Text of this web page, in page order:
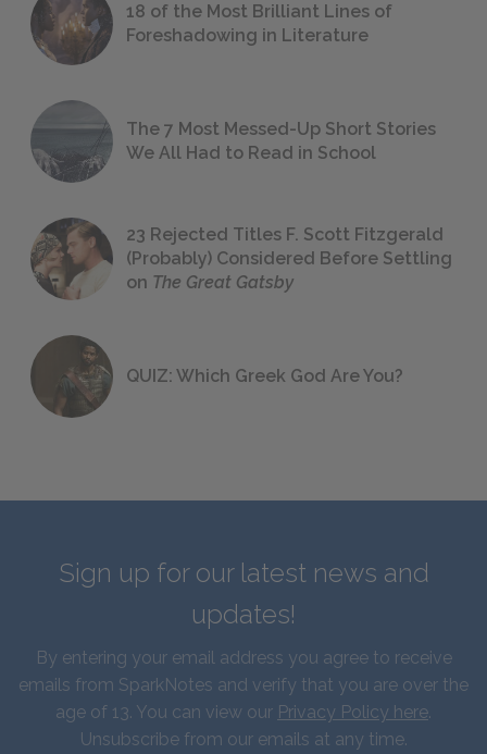
18 of the Most Brilliant Lines of
Foreshadowing in Literature
The 7 Most Messed-Up Short Stories
We All Had to Read in School
23 Rejected Titles F. Scott Fitzgerald
(Probably) Considered Before Settling
on The Great Gatsby
QUIZ: Which Greek God Are You?
Sign up for our latest news and
updates!
By entering your email address you agree to receive
emails from SparkNotes and verify that you are over the
age of 13. You can view our Privacy Policy here.
Unsubscribe from our emails at any time.